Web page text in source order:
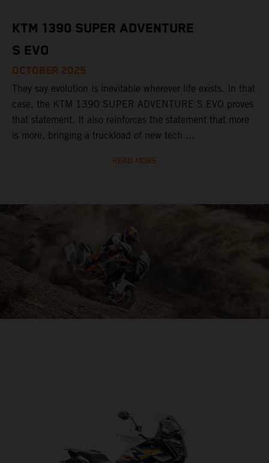
KTM 1390 SUPER ADVENTURE
S EVO
OCTOBER 2025
They say evolution is inevitable wherever life exists. In that
case, the KTM 1390 SUPER ADVENTURE S EVO proves
that statement. It also reinforces the statement that more
is more, bringing a truckload of new tech ...
READ MORE